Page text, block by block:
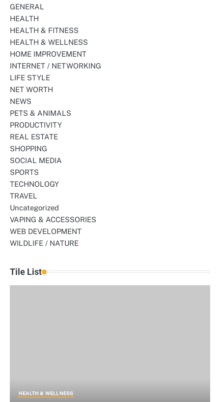
GENERAL
HEALTH
HEALTH & FITNESS
HEALTH & WELLNESS
HOME IMPROVEMENT
INTERNET / NETWORKING
LIFE STYLE
NET WORTH
NEWS
PETS & ANIMALS
PRODUCTIVITY
REAL ESTATE
SHOPPING
SOCIAL MEDIA
SPORTS
TECHNOLOGY
TRAVEL
Uncategorized
VAPING & ACCESSORIES
WEB DEVELOPMENT
WILDLIFE / NATURE
Tile List
HEALTH & WELLNESS